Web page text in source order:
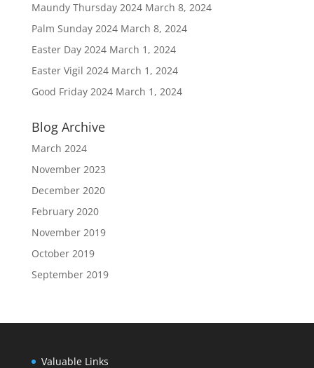
Maundy Thursday 2024 March 8, 2024
Palm Sunday 2024 March 8, 2024
Easter Day 2024 March 1, 2024
Easter Vigil 2024 March 1, 2024
Good Friday 2024 March 1, 2024
Blog Archive
March 2024
November 2023
December 2020
February 2020
November 2019
October 2019
September 2019
Valuable Links